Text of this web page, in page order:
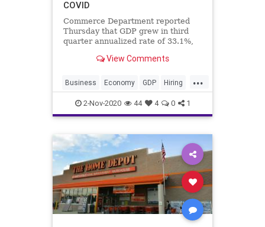
COVID
Commerce Department reported
Thursday that GDP grew in third
quarter annualized rate of 33.1%,
View Comments
...
Business Economy GDP Hiring
Jobs News Recovery
Trump2020 USA
2-Nov-2020 44 4 0 1